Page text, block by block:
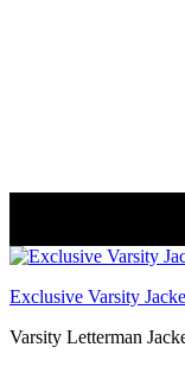
Exclusive Varsity
Varsity Letterman